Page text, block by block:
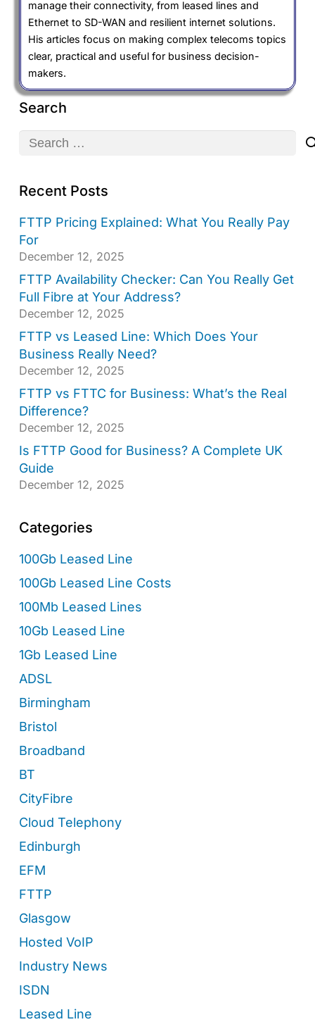
manage their connectivity, from leased lines and
Ethernet to SD-WAN and resilient internet solutions.
His articles focus on making complex telecoms topics
clear, practical and useful for business decision-
makers.
Search
Search
Recent Posts
FTTP Pricing Explained: What You Really Pay
For
December 12, 2025
FTTP Availability Checker: Can You Really Get
Full Fibre at Your Address?
December 12, 2025
FTTP vs Leased Line: Which Does Your
Business Really Need?
December 12, 2025
FTTP vs FTTC for Business: What’s the Real
Difference?
December 12, 2025
Is FTTP Good for Business? A Complete UK
Guide
December 12, 2025
Categories
100Gb Leased Line
100Gb Leased Line Costs
100Mb Leased Lines
10Gb Leased Line
1Gb Leased Line
ADSL
Birmingham
Bristol
Broadband
BT
CityFibre
Cloud Telephony
Edinburgh
EFM
FTTP
Glasgow
Hosted VoIP
Industry News
ISDN
Leased Line